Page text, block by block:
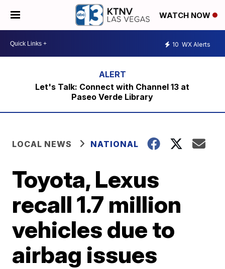
WATCH NOW
10 WX Alerts
Let's Talk: Connect with Channel 13 at
Paseo Verde Library
LOCAL NEWS NATIONAL
Toyota, Lexus
recall 1.7 million
vehicles due to
airbag issues